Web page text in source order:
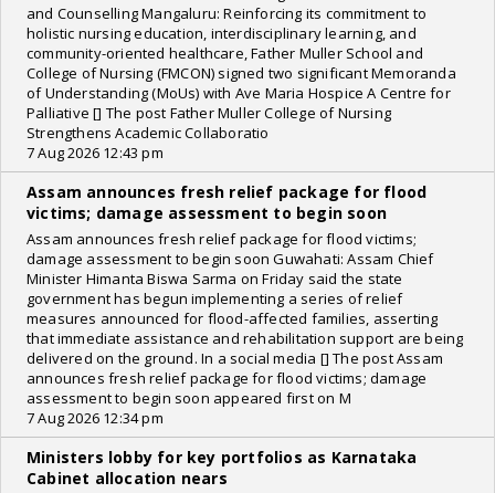
and Counselling Mangaluru: Reinforcing its commitment to
holistic nursing education, interdisciplinary learning, and
community-oriented healthcare, Father Muller School and
College of Nursing (FMCON) signed two significant Memoranda
of Understanding (MoUs) with Ave Maria Hospice A Centre for
Palliative [] The post Father Muller College of Nursing
Strengthens Academic Collaboratio
7 Aug 2026 12:43 pm
Assam announces fresh relief package for flood
victims; damage assessment to begin soon
Assam announces fresh relief package for flood victims;
damage assessment to begin soon Guwahati: Assam Chief
Minister Himanta Biswa Sarma on Friday said the state
government has begun implementing a series of relief
measures announced for flood-affected families, asserting
that immediate assistance and rehabilitation support are being
delivered on the ground. In a social media [] The post Assam
announces fresh relief package for flood victims; damage
assessment to begin soon appeared first on M
7 Aug 2026 12:34 pm
Ministers lobby for key portfolios as Karnataka
Cabinet allocation nears